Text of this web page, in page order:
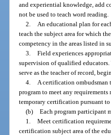
and experiential knowledge, add
not be used to teach word reading.
2.
An educational plan for
teach the subject area for which
competency in the areas listed in
3. Field experiences
supervision of qualified
serve as the teacher of record,
4.
A certification ombudsman
program to meet any
temporary certification pursuant to
(b) Each program participant
1. Meet certification
certification subject area of the